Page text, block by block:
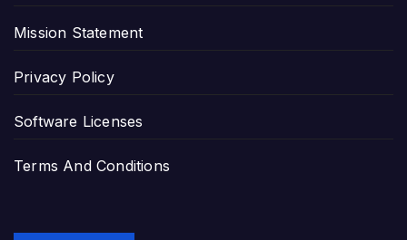
Mission Statement
Privacy Policy
Software Licenses
Terms And Conditions